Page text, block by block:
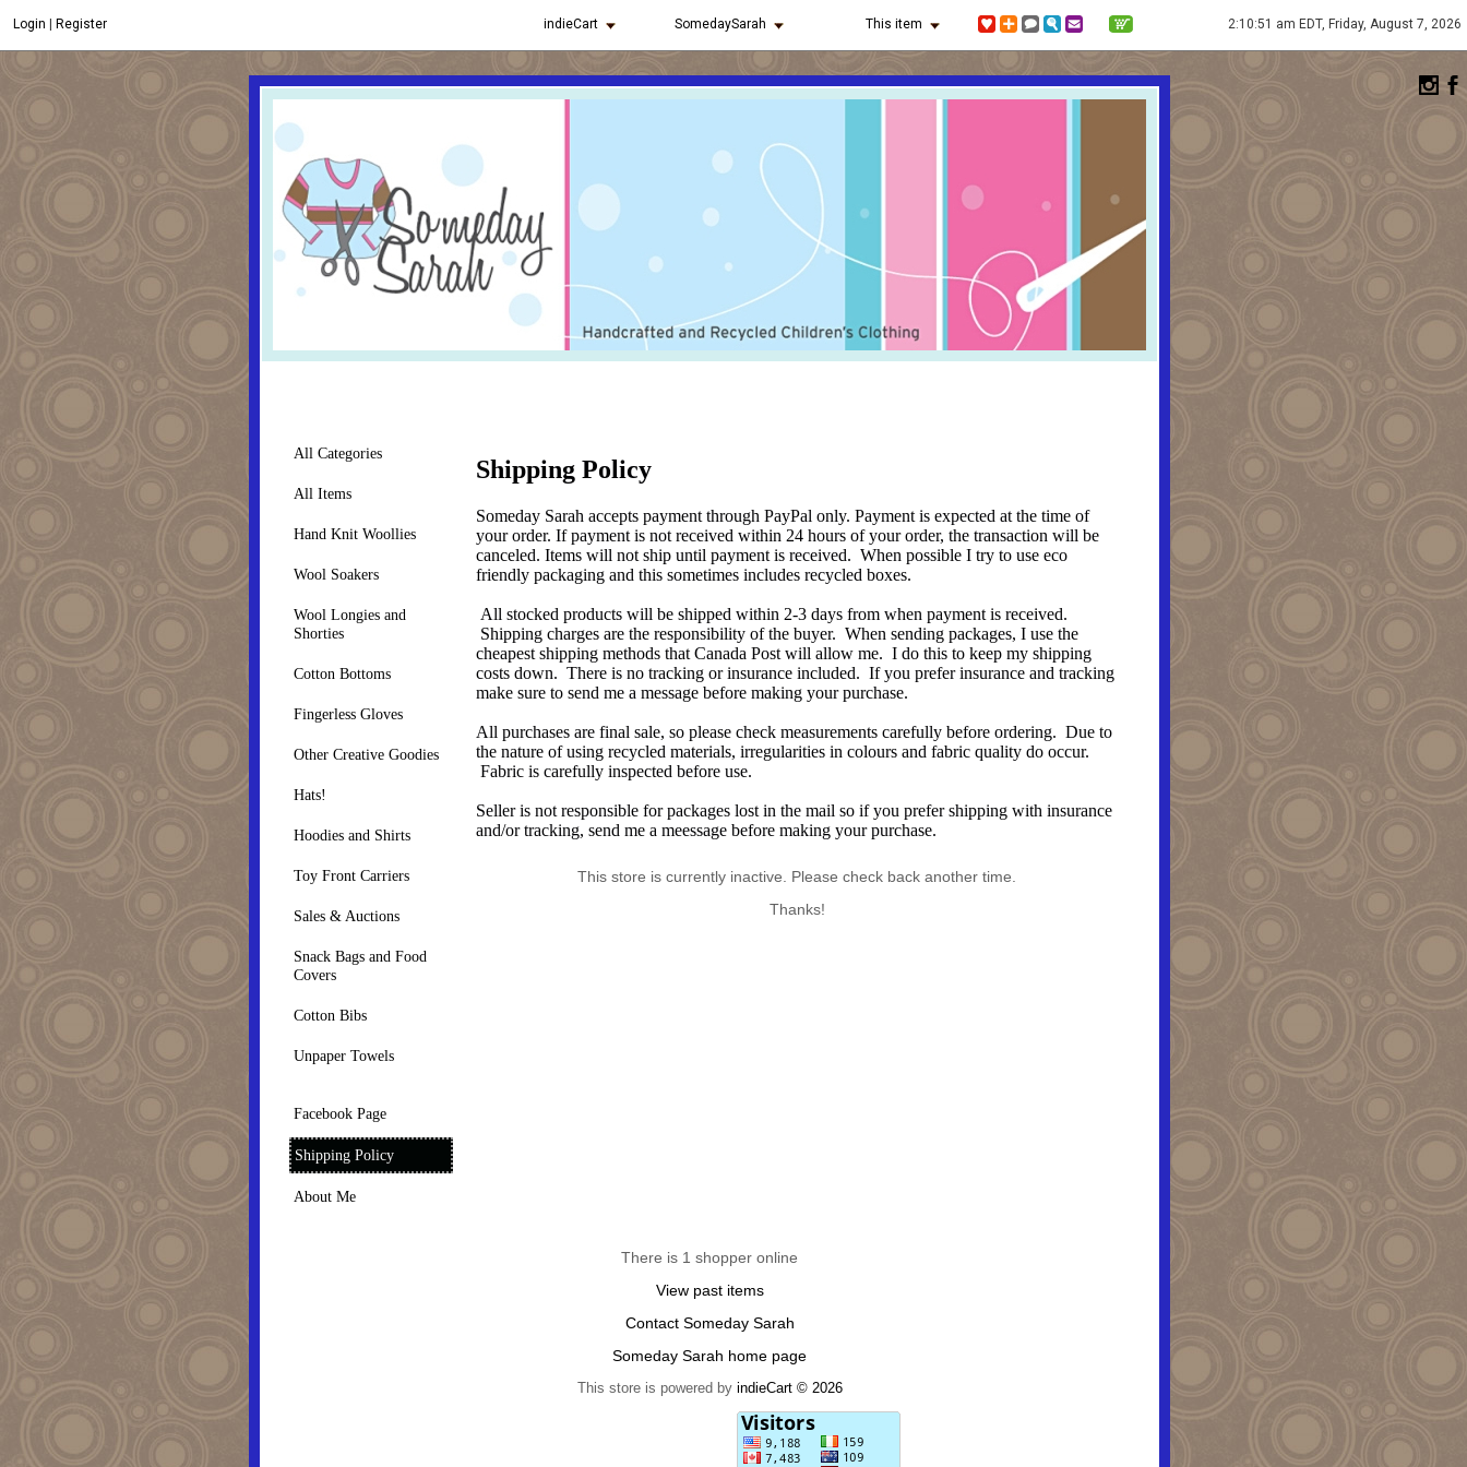
Login Register indieCart SomedaySarah This item 2:10:51 am EDT, Friday, August 7, 2026
All Categories
All Items
Hand Knit Woollies
Wool Soakers
Wool Longies and
Shorties
Cotton Bottoms
Fingerless Gloves
Other Creative Goodies
Hats!
Hoodies and Shirts
Toy Front Carriers
Sales & Auctions
Snack Bags and Food
Covers
Cotton Bibs
Unpaper Towels
Facebook Page
Shipping Policy
About Me
Shipping Policy
Someday Sarah accepts payment through PayPal only. Payment is expected at the time of
your order. If payment is not received within 24 hours of your order, the transaction will be
canceled. Items will not ship until payment is received. When possible I try to use eco
friendly packaging and this sometimes includes recycled boxes.
All stocked products will be shipped within 2-3 days from when payment is received.
Shipping charges are the responsibility of the buyer. When sending packages, I use the
cheapest shipping methods that Canada Post will allow me. I do this to keep my shipping
costs down. There is no tracking or insurance included. If you prefer insurance and tracking
make sure to send me a message before making your purchase.
All purchases are final sale, so please check measurements carefully before ordering. Due to
the nature of using recycled materials, irregularities in colours and fabric quality do occur.
Fabric is carefully inspected before use.
Seller is not responsible for packages lost in the mail so if you prefer shipping with insurance
and/or tracking, send me a meessage before making your purchase.
This store is currently inactive. Please check back another time.
Thanks!
There is 1 shopper online
View past items
Contact Someday Sarah
Someday Sarah home page
This store is powered by indieCart © 2026